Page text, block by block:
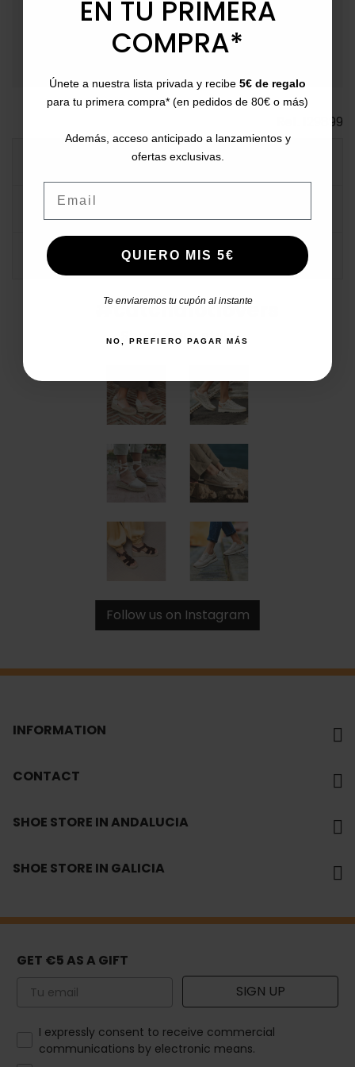
Payment Methods
: Pay with card, bank transfer,
Bizum, PayPal, or in installments.
129899
DATA SHEET
COMMENTS
#catchalotlovers
Share your style
Follow us on Instagram
INFORMATION
CONTACT
SHOE STORE IN ANDALUCIA
SHOE STORE IN GALICIA
GET €5 AS A GIFT
Email SIGN UP
How would you like to hear from us?
I expressly consent to receive commercial
communications by electronic means.
EN TU PRIMERA
COMPRA*
Únete a nuestra lista privada y recibe 5€ de regalo
para tu primera compra* (en pedidos de 80€ o más)
Además, acceso anticipado a lanzamientos y
ofertas exclusivas.
QUIERO MIS 5€
Te enviaremos tu cupón al instante
NO, PREFIERO PAGAR MÁS